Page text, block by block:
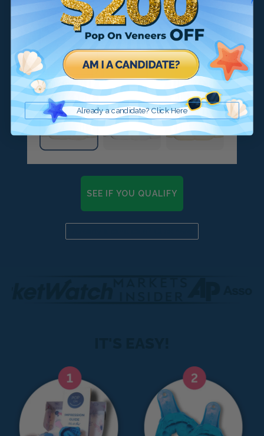
SEE IF YOU QUALIFY
Already a candidate? Click Here